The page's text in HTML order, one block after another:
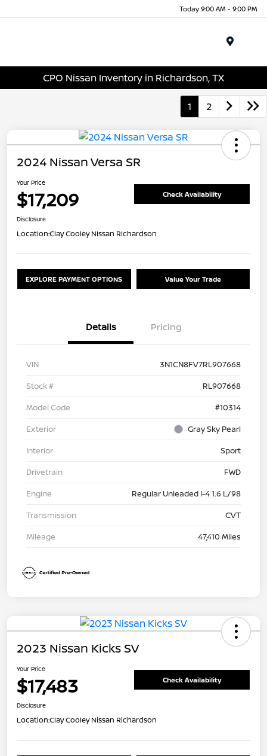
Today 9:00 AM - 9:00 PM
CPO Nissan Inventory in Richardson, TX
1 2
2024 Nissan Versa SR
Your Price
$17,209 Check Availability
Disclosure
Location:Clay Cooley Nissan Richardson
EXPLORE PAYMENT OPTIONS Value Your Trade
Details Pricing
VIN
3N1CN8FV7RL907668
Stock #
RL907668
Model Code
#10314
Exterior
Gray Sky Pearl
Interior
Sport
Drivetrain
FWD
Engine
Regular Unleaded I-4 1.6 L/98
Transmission
CVT
Mileage
47,410 Miles
2023 Nissan Kicks SV
Your Price
$17,483 Check Availability
Disclosure
Location:Clay Cooley Nissan Richardson